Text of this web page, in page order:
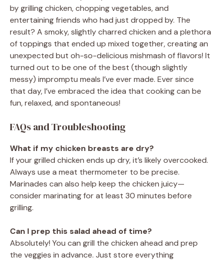
by grilling chicken, chopping vegetables, and
entertaining friends who had just dropped by. The
result? A smoky, slightly charred chicken and a plethora
of toppings that ended up mixed together, creating an
unexpected but oh-so-delicious mishmash of flavors! It
turned out to be one of the best (though slightly
messy) impromptu meals I’ve ever made. Ever since
that day, I’ve embraced the idea that cooking can be
fun, relaxed, and spontaneous!
FAQs and Troubleshooting
What if my chicken breasts are dry?
If your grilled chicken ends up dry, it’s likely overcooked.
Always use a meat thermometer to be precise.
Marinades can also help keep the chicken juicy—
consider marinating for at least 30 minutes before
grilling.
Can I prep this salad ahead of time?
Absolutely! You can grill the chicken ahead and prep
the veggies in advance. Just store everything